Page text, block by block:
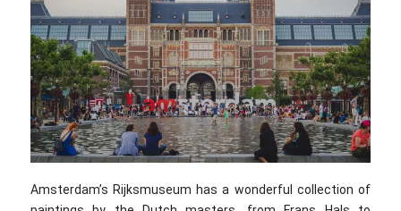
Amsterdam’s Rijksmuseum has a wonderful collection of